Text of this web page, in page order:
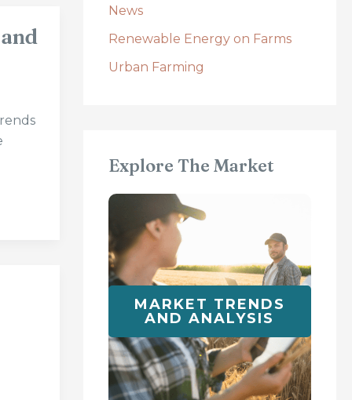
News
Renewable Energy on Farms
Urban Farming
Explore The Market
MARKET TRENDS
AND ANALYSIS